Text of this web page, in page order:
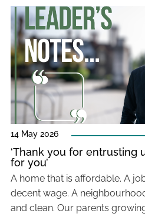
14 May 2026
‘Thank you for entrusting
for you’
A home that is affordable. A
decent wage. A
and clean. Our parents